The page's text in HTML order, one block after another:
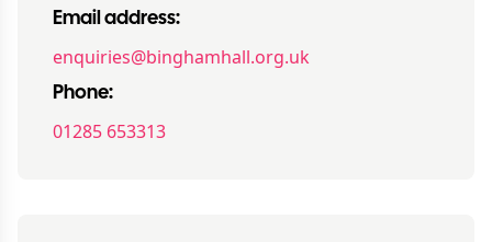
Email address:
enquiries@binghamhall.org.uk
Phone:
01285 653313